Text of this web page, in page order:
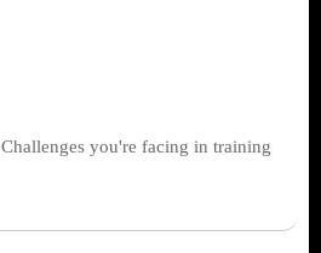
you're facing in training